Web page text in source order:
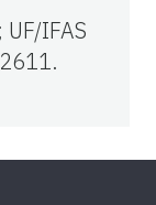
IFAS